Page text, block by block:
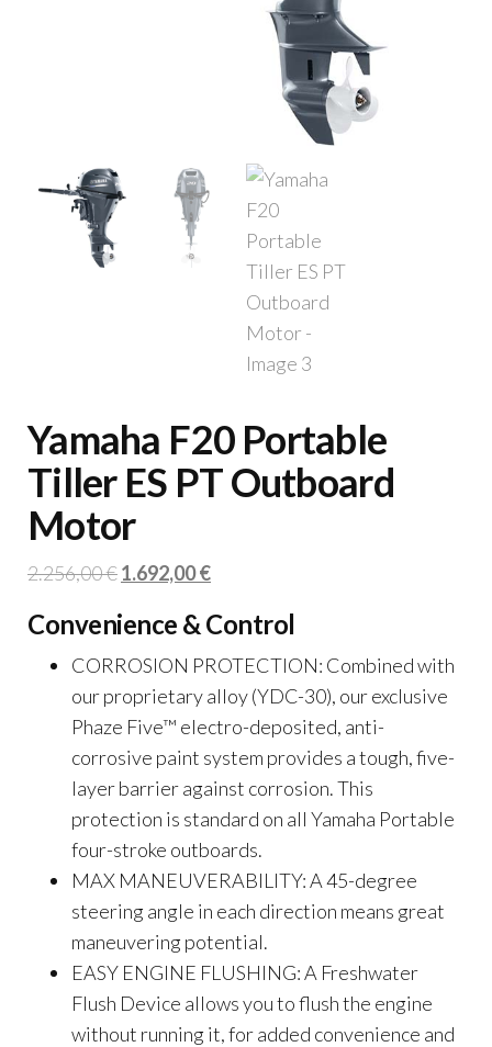
Yamaha F20 Portable
Tiller ES PT Outboard
Motor
2.256,00€Original
was:
2.256,00 €.
1.692,00€Current
is:
1.692,00 €.
Convenience & Control
CORROSION PROTECTION: Combined with
our proprietary alloy (YDC-30), our exclusive
Phaze Five™ electro-deposited, anti-
corrosive paint system provides a tough, five-
layer barrier against corrosion. This
protection is standard on all Yamaha Portable
four-stroke outboards.
MAX MANEUVERABILITY: A 45-degree
steering angle in each direction means great
maneuvering potential.
EASY ENGINE FLUSHING: A Freshwater
Flush Device allows you to flush the engine
without running it, for added convenience and